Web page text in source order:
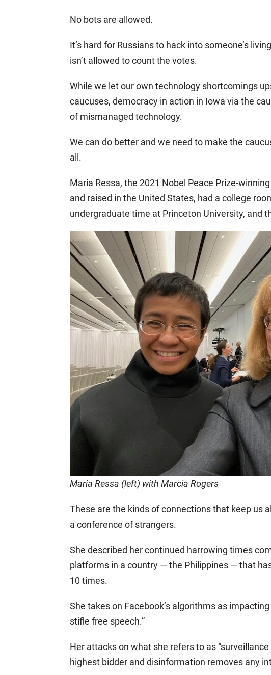
No bots are allowed.
It’s hard for Russians to hack into someone’s
isn’t allowed to count the votes.
While we let our own technology shortcomings
caucuses, democracy in action in Iowa via the
of mismanaged technology.
We can do better and we need to make the
all.
Maria Ressa, the 2021 Nobel Peace Prize-
and raised in the United States, had a college
undergraduate time at Princeton University, and
Maria Ressa (left) with Marcia Rogers
These are the kinds of connections that keep us
a conference of strangers.
She described her continued harrowing times
platforms in a country — the Philippines — that
10 times.
She takes on Facebook’s algorithms as
stifle free speech.”
Her attacks on what she refers to as
highest bidder and disinformation removes any